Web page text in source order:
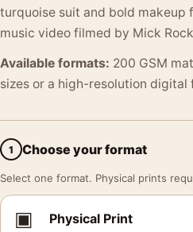
turquoise suit and bold makeup
music video filmed by Mick
Available formats: 200 GSM
sizes or a high-resolution digital
1 Choose your format
Select one format. Physical prints
▣ Physical Print